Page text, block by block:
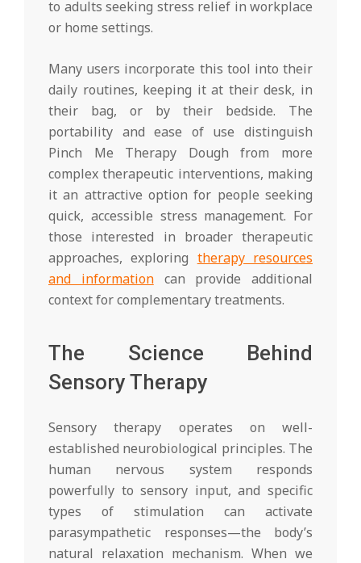
to adults seeking stress relief in workplace
or home settings.
Many users incorporate this tool into their
daily routines, keeping it at their desk, in
their bag, or by their bedside. The
portability and ease of use distinguish
Pinch Me Therapy Dough from more
complex therapeutic interventions, making
it an attractive option for people seeking
quick, accessible stress management. For
those interested in broader therapeutic
approaches, exploring therapy resources
and informationcan provide additional
context for complementary treatments.
The Science Behind
Sensory Therapy
Sensory therapy operates on well-
established neurobiological principles. The
human nervous system responds
powerfully to sensory input, and specific
types of stimulation can activate
parasympathetic responses—the body’s
natural relaxation mechanism. When we